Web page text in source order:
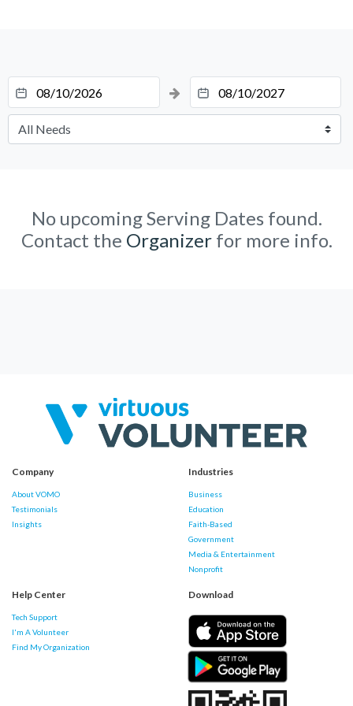
No upcoming Serving Dates found.
Contact the Organizerfor more info.
Company
About VOMO
Testimonials
Insights
Industries
Business
Education
Faith-Based
Government
Media & Entertainment
Nonprofit
Help Center
Tech Support
I'm A Volunteer
Find My Organization
Download